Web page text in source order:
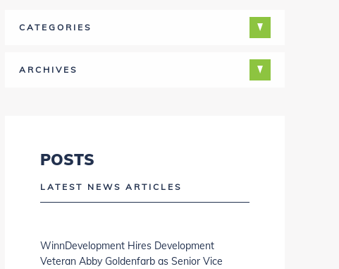
CATEGORIES
ARCHIVES
POSTS
LATEST NEWS ARTICLES
WinnDevelopment Hires Development
Veteran Abby Goldenfarb as Senior Vice